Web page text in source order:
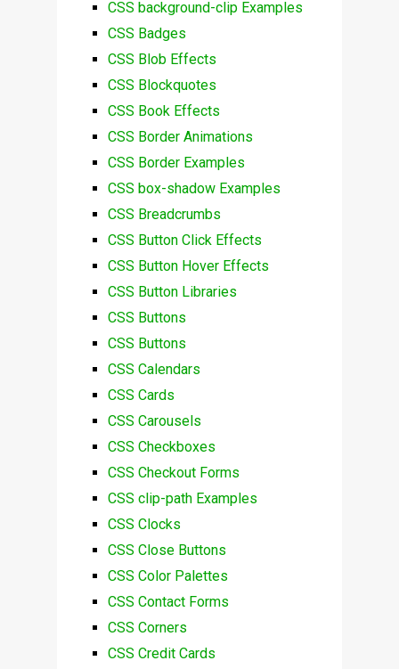
CSS background-clip Examples
CSS Badges
CSS Blob Effects
CSS Blockquotes
CSS Book Effects
CSS Border Animations
CSS Border Examples
CSS box-shadow Examples
CSS Breadcrumbs
CSS Button Click Effects
CSS Button Hover Effects
CSS Button Libraries
CSS Buttons
CSS Buttons
CSS Calendars
CSS Cards
CSS Carousels
CSS Checkboxes
CSS Checkout Forms
CSS clip-path Examples
CSS Clocks
CSS Close Buttons
CSS Color Palettes
CSS Contact Forms
CSS Corners
CSS Credit Cards